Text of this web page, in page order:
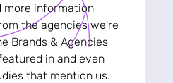
more information
the agencies we're
Brands & Agencies
in and even
that mention us.